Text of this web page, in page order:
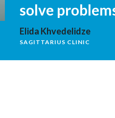
solve
Elida Khvedelidze
SAGITTARIUS CLINIC